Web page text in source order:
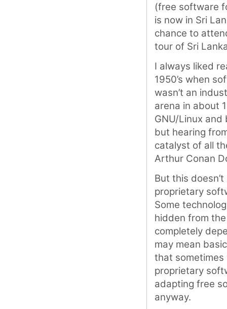
(free software
is now in Sri
chance to
tour of Sri
I always liked
1950’s when
wasn’t an
arena in about
GNU/Linux and
but hearing
catalyst of all
Arthur Conan
But this
proprietary
Some
hidden from
completely
may mean
that
proprietary
adapting free
anyway.